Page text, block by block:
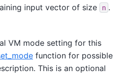
input vector of size n .
VM mode setting for this
function for possible
This is an optional